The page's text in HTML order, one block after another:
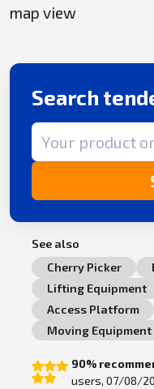
map view
Search
Search term
See also
Cherry Picker
Lifting Equipment
Access Platform
Moving Equipment
90%
users, 07/08/